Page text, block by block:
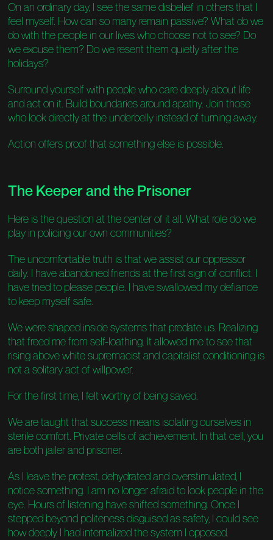
On an ordinary day, I see the same disbelief in others that I
feel myself. How can so many remain passive? What do we
do with the people in our lives who choose not to see? Do
we excuse them? Do we resent them quietly after the
holidays?
Surround yourself with people who care deeply about life
and act on it. Build boundaries around apathy. Join those
who look directly at the underbelly instead of turning away.
Action offers proof that something else is possible.
The Keeper and the Prisoner
Here is the question at the center of it all. What role do we
play in policing our own communities?
The uncomfortable truth is that we assist our oppressor
daily. I have abandoned friends at the first sign of conflict. I
have tried to please people. I have swallowed my defiance
to keep myself safe.
We were shaped inside systems that predate us. Realizing
that freed me from self-loathing. It allowed me to see that
rising above white supremacist and capitalist conditioning is
not a solitary act of willpower.
For the first time, I felt worthy of being saved.
We are taught that success means isolating ourselves in
sterile comfort. Private cells of achievement. In that cell, you
are both jailer and prisoner.
As I leave the protest, dehydrated and overstimulated, I
notice something. I am no longer afraid to look people in the
eye. Hours of listening have shifted something. Once I
stepped beyond politeness disguised as safety, I could see
how deeply I had internalized the system I opposed.